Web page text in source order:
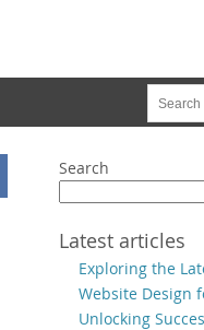
Search
Latest articles
Exploring the
Website Design
Unlocking